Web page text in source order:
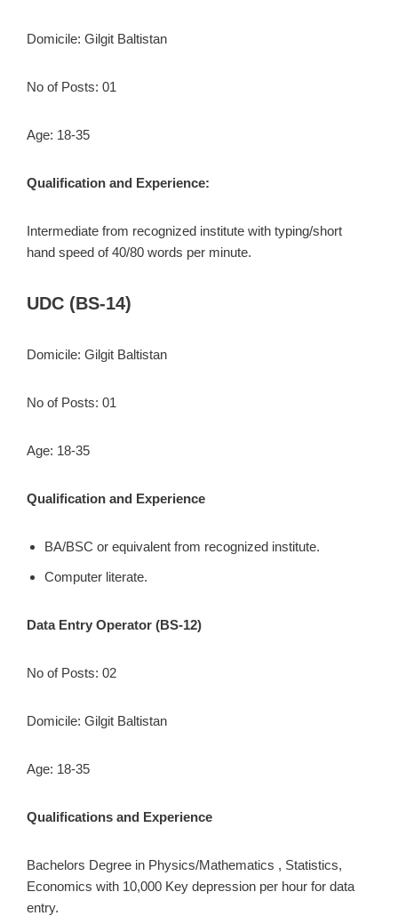
Domicile: Gilgit Baltistan
No of Posts: 01
Age: 18-35
Qualification and Experience:
Intermediate from recognized institute with typing/short
hand speed of 40/80 words per minute.
UDC (BS-14)
Domicile: Gilgit Baltistan
No of Posts: 01
Age: 18-35
Qualification and Experience
BA/BSC or equivalent from recognized institute.
Computer literate.
Data Entry Operator (BS-12)
No of Posts: 02
Domicile: Gilgit Baltistan
Age: 18-35
Qualifications and Experience
Bachelors Degree in Physics/Mathematics , Statistics,
Economics with 10,000 Key depression per hour for data
entry.